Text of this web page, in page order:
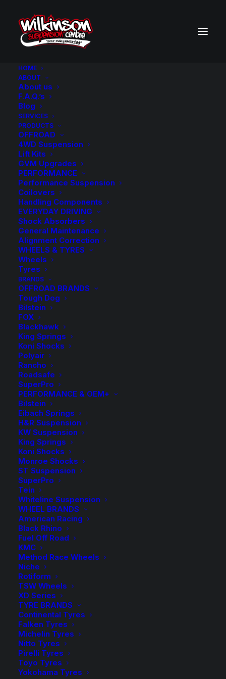
HOME
ABOUT
About us
F.A.Q.’s
Blog
SERVICES
PRODUCTS
OFFROAD
4WD Suspension
Lift Kits
GVM Upgrades
PERFORMANCE
Performance Suspension
Coilovers
Handling Components
EVERYDAY DRIVING
Shock Absorbers
General Maintenance
Alignment Correction
WHEELS & TYRES
Wheels
Tyres
BRANDS
OFFROAD BRANDS
Tough Dog
Bilstein
FOX
Blackhawk
King Springs
Koni Shocks
Polyair
Rancho
Roadsafe
SuperPro
PERFORMANCE & OEM+
Bilstein
Eibach Springs
H&R Suspension
KW Suspension
King Springs
Koni Shocks
Monroe Shocks
ST Suspension
SuperPro
Tein
Whiteline Suspension
WHEEL BRANDS
American Racing
Black Rhino
Fuel Off Road
KMC
Method Race Wheels
Niche
Rotiform
TSW Wheels
XD Series
TYRE BRANDS
Continental Tyres
Falken Tyres
Michelin Tyres
Nitto Tyres
Pirelli Tyres
Toyo Tyres
Yokohama Tyres
HR TRAK 10mm
Wheel Spacers and
Bolts
$9.50 –
Spacers Sold as a Pair – Select quantity in the desired
colour.
HR-2055573A Spacer (Silver)
HR-B2055573A Spacer (Black)
Wheel Bolts sold in packs of 10 – Select the required
quantity in the desired colour.
HR-1453803 Bolt (Silver)
HR-B1453803 Bolt (Black)